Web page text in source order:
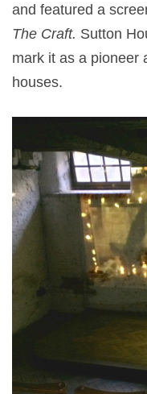
and featured a
The Craft. Sutton
mark it as a pioneer
houses.